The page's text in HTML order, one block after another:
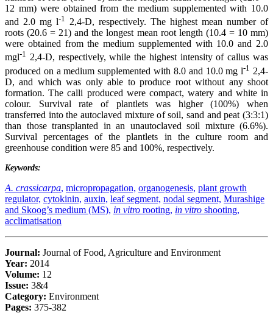
12 mm) were obtained from the medium supplemented with 10.0
and 2.0 mg l-1
2,4-D, respectively. The highest mean number of
roots (20.6 = 21) and the longest mean root length (10.4 = 10 mm)
were obtained from the medium supplemented with 10.0 and 2.0
mgl-1 2,4-D, respectively, while the highest intensity of callus was
produced on a medium supplemented with 8.0 and 10.0 mg l-1 2,4-
D, and which was only able to produce root without any shoot
formation. The calli produced were compact, watery and white in
colour. Survival rate of plantlets was higher (100%) when
transferred into the autoclaved mixture of soil, sand and peat (3:3:1)
than those transplanted in an unautoclaved soil mixture (6.6%).
Survival percentages of the plantlets in the culture room and
greenhouse condition were 85 and 100%, respectively.
Keywords:
A. crassicarpa, micropropagation, organogenesis, plant growth
regulator, cytokinin, auxin, leaf segment, nodal segment, Murashige
and Skoog’s medium (MS), in vitro rooting, in vitro shooting,
acclimatisation
Journal: Journal of Food, Agriculture and Environment
Year: 2014
Volume: 12
Issue: 3&4
Category: Environment
Pages: 375-382